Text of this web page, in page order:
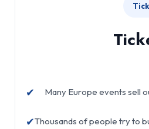
✔
Many Europe events sell
✔Thousands of people try to